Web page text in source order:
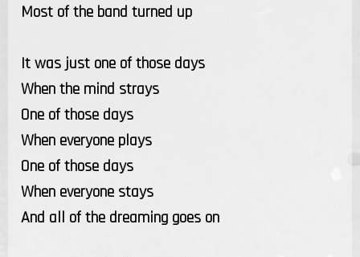
Most of the band turned up
It was just one of those days
When the mind strays
One of those days
When everyone plays
One of those days
When everyone stays
And all of the dreaming goes on